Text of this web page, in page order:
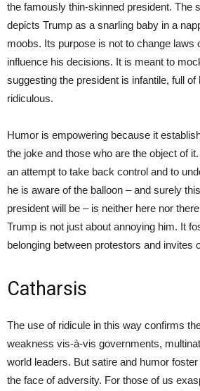
the famously thin-skinned president. The
depicts Trump as a snarling baby in a
moobs. Its purpose is not to change laws
influence his decisions. It is meant to
suggesting the president is infantile, full of
ridiculous.
Humor is empowering because it
the joke and those who are the object of
an attempt to take back control and to
he is aware of the balloon – and surely
president will be – is neither here nor
Trump is not just about annoying him. It
belonging between protestors and invites
Catharsis
The use of ridicule in this way confirms
weakness vis-à-vis governments,
world leaders. But satire and humor
the face of adversity. For those of us